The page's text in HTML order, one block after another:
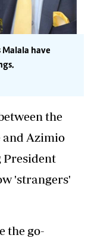
Malala have
the
and Azimio
President
'strangers'
the go-